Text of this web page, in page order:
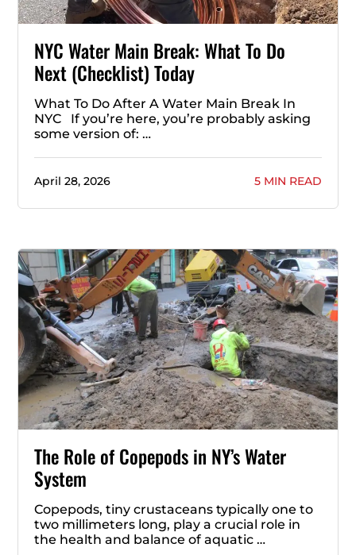
NYC Water Main Break: What To Do
Next (Checklist) Today
What To Do After A Water Main Break In
NYC If you’re here, you’re probably asking
some version of: …
April 28, 2026 5 MIN READ
The Role of Copepods in NY’s Water
System
Copepods, tiny crustaceans typically one to
two millimeters long, play a crucial role in
the health and balance of aquatic …